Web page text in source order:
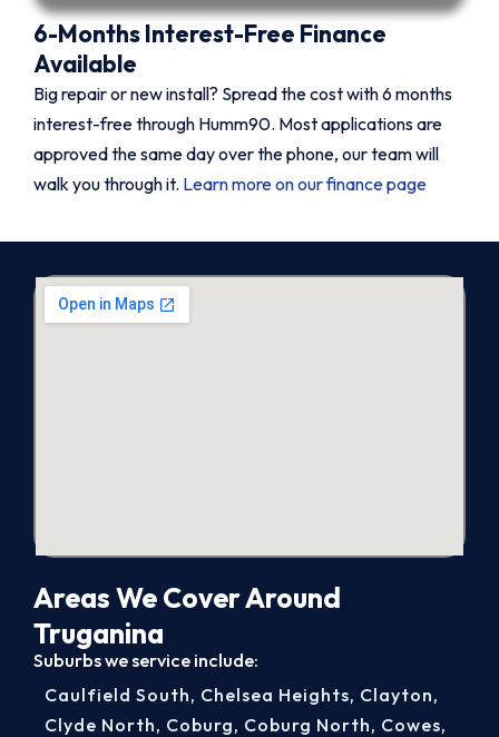
6-Months Interest-Free Finance
Available
Big repair or new install? Spread the cost with 6 months
interest-free through Humm90. Most applications are
approved the same day over the phone, our team will
walk you through it. Learn more on our finance page
Areas We Cover Around
Truganina
Suburbs we service include:
Caulfield South, Chelsea Heights, Clayton,
Clyde North, Coburg, Coburg North, Cowes,